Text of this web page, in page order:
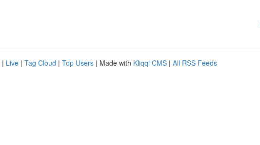
| Live | Tag Cloud | Top Users | Made with Kliqqi CMS | All RSS Feeds